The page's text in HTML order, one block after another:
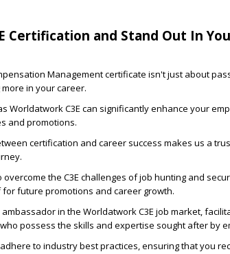
Certification and Stand Out In
Management certificate isn't just about
in your career.
Worldatwork C3E can significantly enhance your
and promotions.
certification and career success makes us a
the C3E challenges of job hunting and
future promotions and career growth.
in the Worldatwork C3E job market,
possess the skills and expertise sought after by
to industry best practices, ensuring that you